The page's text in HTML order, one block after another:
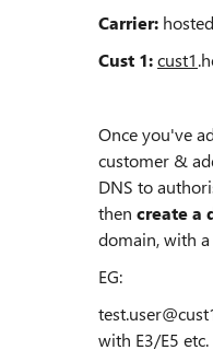
Carrier:
Cust 1:cust1
Once you've
customer &
DNS to
then create a
domain, with a
EG:
with E3/E5 etc.